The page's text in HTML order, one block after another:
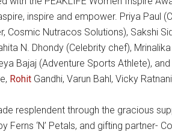
inspire and empower. Priya Paul
Cosmic Nutracos Solutions), Sakshi
N. Dhondy (Celebrity chef),
Bajaj (Adventure Sports Athlete),
Rohit Gandhi, Varun Bahl, Vicky
resplendent through the gracious
Ferns ‘N’ Petals, and gifting partner-